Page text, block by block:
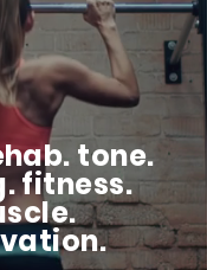
tone.
fitness.